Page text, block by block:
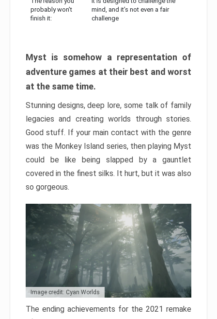
probably won’t
finish it:
mind, and it’s not even a fair
challenge
Myst is somehow a representation of
adventure games at their best and worst
at the same time.
Stunning designs, deep lore, some talk of family
legacies and creating worlds through stories.
Good stuff. If your main contact with the genre
was the Monkey Island series, then playing Myst
could be like being slapped by a gauntlet
covered in the finest silks. It hurt, but it was also
so gorgeous.
Image credit: Cyan Worlds
The ending achievements for the 2021 remake